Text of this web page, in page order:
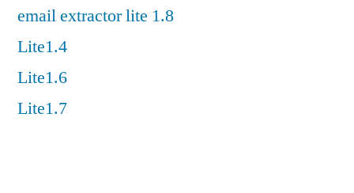
email extractor lite 1.8
Lite1.4
Lite1.6
Lite1.7